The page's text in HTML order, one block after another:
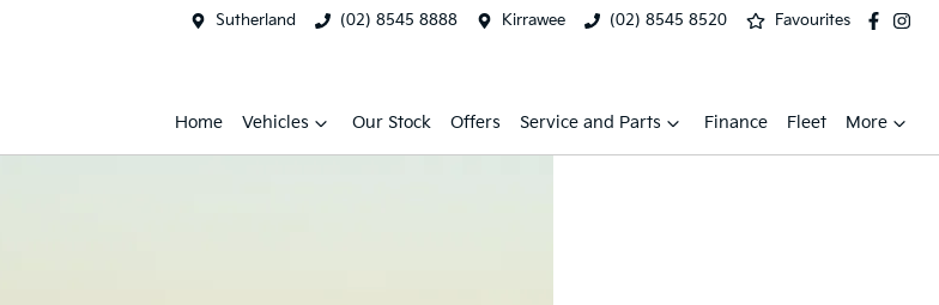
Sutherland (02) 8545 8888 Kirrawee (02) 8545 8520 Favourites
Home Vehicles Our Stock Offers Service and Parts Finance Fleet More